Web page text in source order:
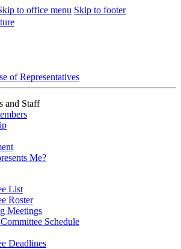
to office menu Skip to footer
of Representatives
and Staff
Me?
List
Roster
Meetings
Schedule
Deadlines